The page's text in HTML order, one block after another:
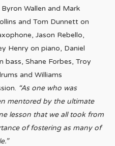
Wallen and Mark
and Tom Dunnett on
Jason Rebello,
Henry on piano, Daniel
bass, Shane Forbes, Troy
and Williams
“As one who was
mentored by the ultimate
lesson that we all took from
of fostering as many of